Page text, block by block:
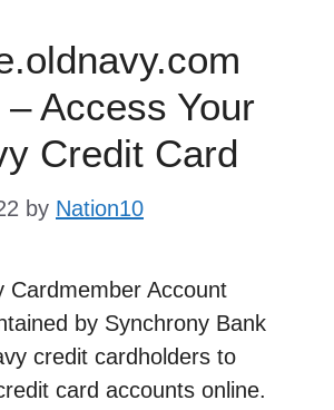
Access Your
Credit Card
by Nation10
Cardmember Account
by Synchrony Bank
credit cardholders to
card accounts online.